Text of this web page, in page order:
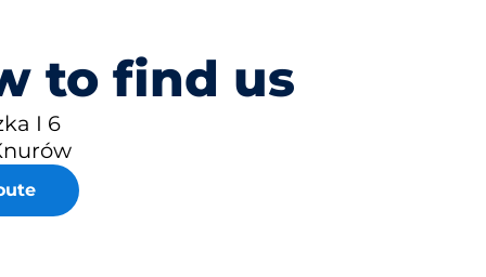
to find us
I 6